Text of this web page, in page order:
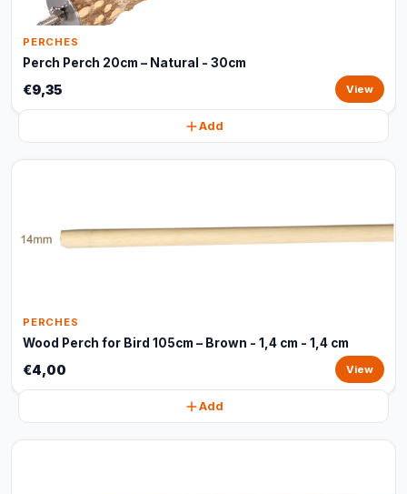
PERCHES
Perch Perch 20cm – Natural - 30cm
€9,35 View
Add
PERCHES
Wood Perch for Bird 105cm – Brown - 1,4 cm - 1,4 cm
€4,00 View
Add